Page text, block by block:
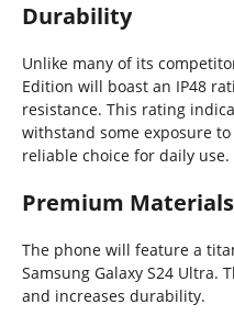
Durability
Unlike many of its
Edition will boast an IP48
resistance. This rating
withstand some exposure
reliable choice for daily use.
Premium Materials
The phone will feature a
Samsung Galaxy S24 Ultra.
and increases durability.